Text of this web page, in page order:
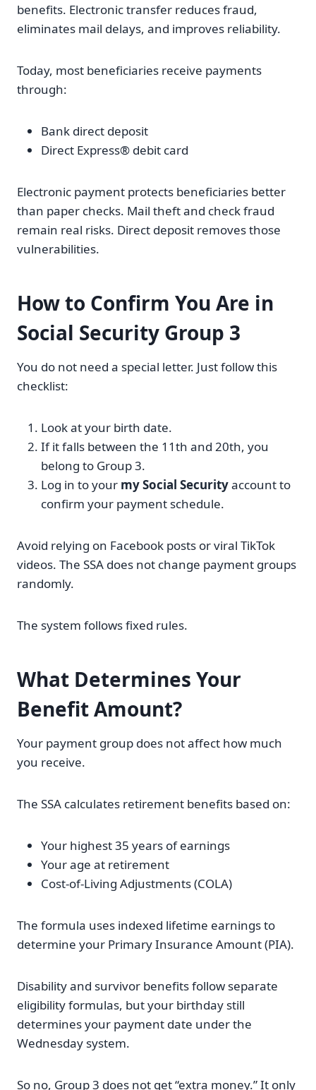
benefits. Electronic transfer reduces fraud,
eliminates mail delays, and improves reliability.
Today, most beneficiaries receive payments
through:
Bank direct deposit
Direct Express® debit card
Electronic payment protects beneficiaries better
than paper checks. Mail theft and check fraud
remain real risks. Direct deposit removes those
vulnerabilities.
How to Confirm You Are in
Social Security Group 3
You do not need a special letter. Just follow this
checklist:
Look at your birth date.
If it falls between the 11th and 20th, you
belong to Group 3.
Log in to your my Social Securityaccount to
confirm your payment schedule.
Avoid relying on Facebook posts or viral TikTok
videos. The SSA does not change payment groups
randomly.
The system follows fixed rules.
What Determines Your
Benefit Amount?
Your payment group does not affect how much
you receive.
The SSA calculates retirement benefits based on:
Your highest 35 years of earnings
Your age at retirement
Cost-of-Living Adjustments (COLA)
The formula uses indexed lifetime earnings to
determine your Primary Insurance Amount (PIA).
Disability and survivor benefits follow separate
eligibility formulas, but your birthday still
determines your payment date under the
Wednesday system.
So no, Group 3 does not get “extra money.” It only